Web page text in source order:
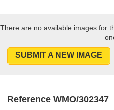
There are no available images for
SUBMIT A NEW IMAGE
Reference WMO/302347